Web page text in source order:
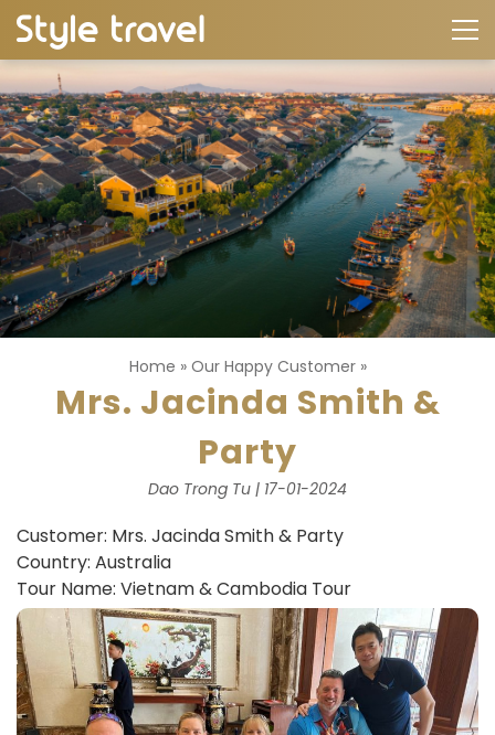
Home » Our Happy Customer»
Mrs. Jacinda Smith &
Party
Dao Trong Tu | 17-01-2024
Customer: Mrs. Jacinda Smith & Party
Country: Australia
Tour Name: Vietnam & Cambodia Tour